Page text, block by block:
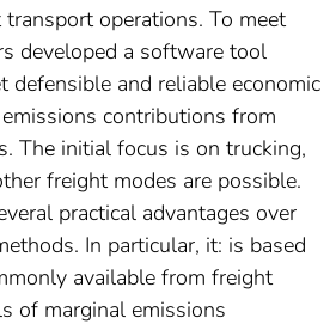
operations. To meet
developed a software tool
defensible and reliable economic
contributions from
The initial focus is on trucking,
freight modes are possible.
practical advantages over
In particular, it: is based
available from freight
of marginal emissions